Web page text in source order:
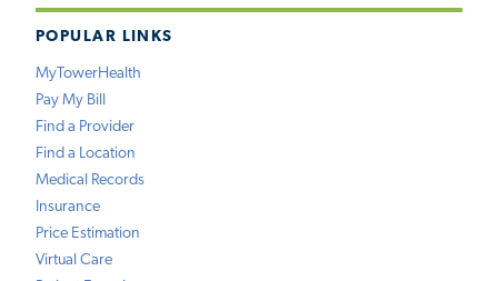
POPULAR LINKS
MyTowerHealth
Pay My Bill
Find a Provider
Find a Location
Medical Records
Insurance
Price Estimation
Virtual Care